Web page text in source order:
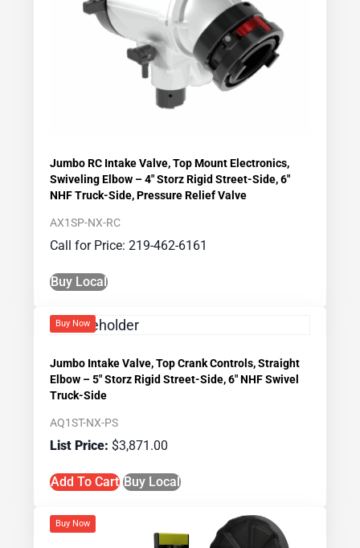
Jumbo RC Intake Valve, Top Mount Electronics,
Swiveling Elbow – 4″ Storz Rigid Street-Side, 6″
NHF Truck-Side, Pressure Relief Valve
AX1SP-NX-RC
Call for Price: 219-462-6161
Buy Local
Buy Now
Jumbo Intake Valve, Top Crank Controls, Straight
Elbow – 5″ Storz Rigid Street-Side, 6″ NHF Swivel
Truck-Side
AQ1ST-NX-PS
$3,871.00
Add To Cart Buy Local
Buy Now